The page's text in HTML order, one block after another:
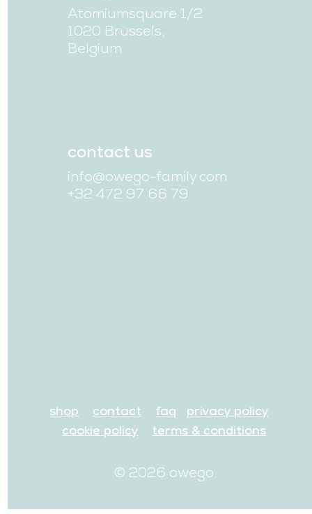
Atomiumsquare 1/2
1020 Brussels,
Belgium
contact us
info@owego-family.com
+32 472 97 66 79
© 2026 owego
shop contact faq
privacy policy
cookie policy
terms & conditions